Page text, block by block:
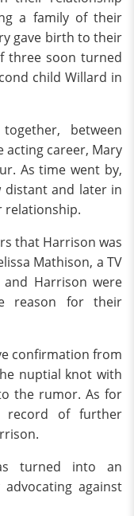
a family of their
gave birth to their
three soon turned
child Willard in
between
acting career, Mary
As time went by,
and later in
relationship.
that Harrison was
Mathison, a TV
Harrison were
reason for their
confirmation from
nuptial knot with
the rumor. As for
record of further
turned into an
against